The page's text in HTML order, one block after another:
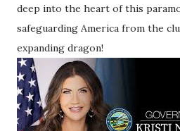
deep into the heart of this
safeguarding America from the
expanding dragon!